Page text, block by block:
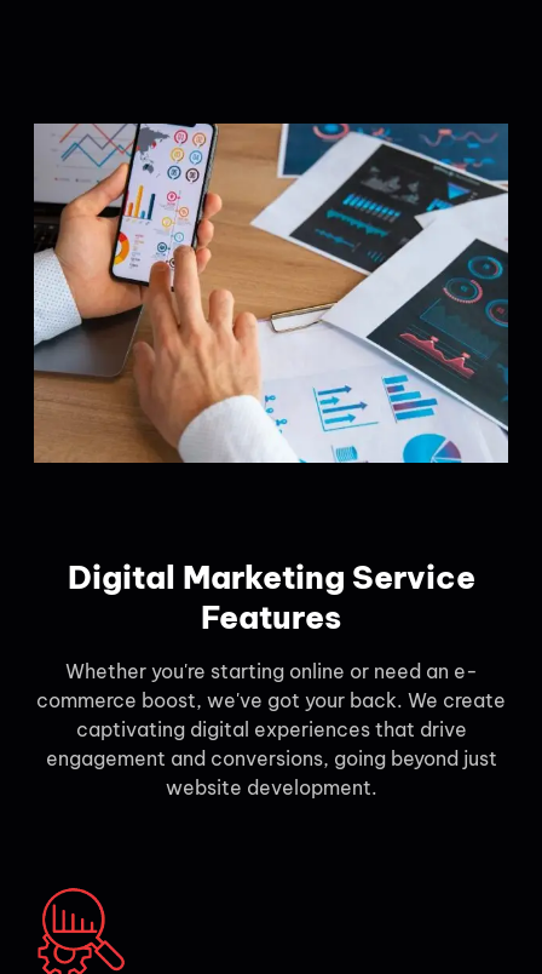
Digital Marketing Service
Features
Whether you're starting online or need an e-
commerce boost, we've got your back. We create
captivating digital experiences that drive
engagement and conversions, going beyond just
website development.